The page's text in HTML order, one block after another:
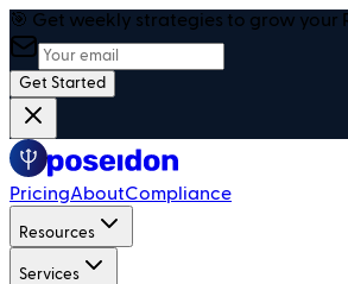
🎯 Get weekly strategies to grow your
Get Started
PricingAboutCompliance
Resources
Services